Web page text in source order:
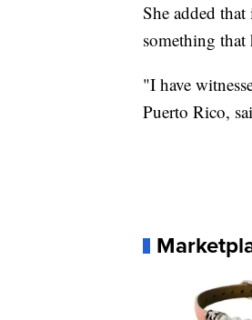
She added
something that
"I have
Puerto Rico,